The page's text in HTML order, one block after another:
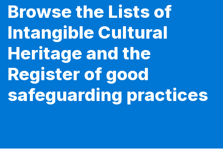
Browse the Lists of
Intangible Cultural
Heritage and the
Register of good
safeguarding practices